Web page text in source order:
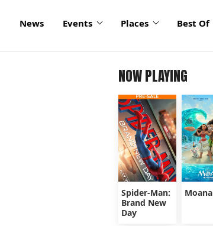
News Events Places Best Of
NOW PLAYING
Spider-Man:
Brand New
Day
Moana